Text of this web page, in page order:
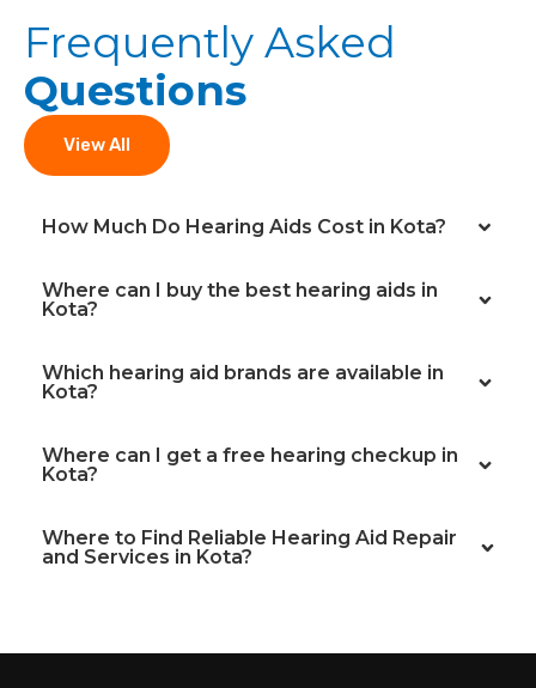
Frequently Asked
Questions
View All
How Much Do Hearing Aids Cost in Kota?
Where can I buy the best hearing aids in
Kota?
Which hearing aid brands are available in
Kota?
Where can I get a free hearing checkup in
Kota?
Where to Find Reliable Hearing Aid Repair
and Services in Kota?